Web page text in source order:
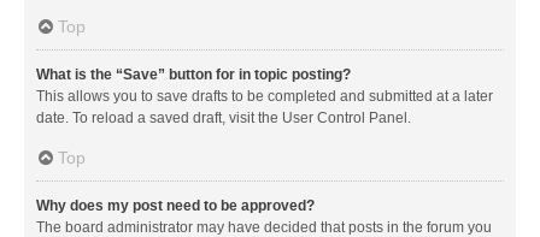
Top
What is the “Save” button for in topic posting?
This allows you to save drafts to be completed and submitted at a later
date. To reload a saved draft, visit the User Control Panel.
Top
Why does my post need to be approved?
The board administrator may have decided that posts in the forum you